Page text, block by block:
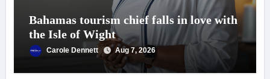
Bahamas tourism chief falls in love with
the Isle of Wight
Carole Dennett Aug 7, 2026